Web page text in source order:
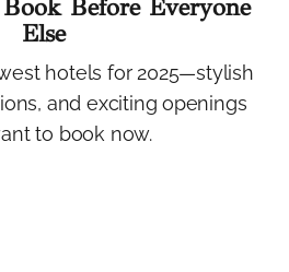
Before Everyone
Else
hotels for 2025—stylish
and exciting openings
to book now.